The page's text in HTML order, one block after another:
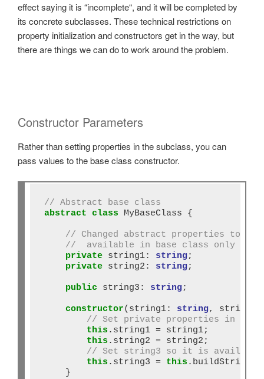
effect saying it is “incomplete“, and it will be completed by
its concrete subclasses. These technical restrictions on
property initialization and constructors get in the way, but
there are things we can do to work around the problem.
Constructor Parameters
Rather than setting properties in the subclass, you can
pass values to the base class constructor.
// Abstract base class
abstract class MyBaseClass {
// Changed abstract properties to
//  available in base class only
private string1: string;
private string2: string;
public string3: string;
constructor(string1: string,
// Set private properties in
this .string1 = string1;
this .string2 = string2;
// Set string3 so it is
this .string3 = this
    }